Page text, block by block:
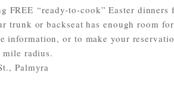
FREE “ready-to-cook” Easter
trunk or backseat has enough room
information, or to make your
radius.
Palmyra